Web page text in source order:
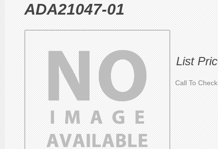
ADA21047-01
List
Call To